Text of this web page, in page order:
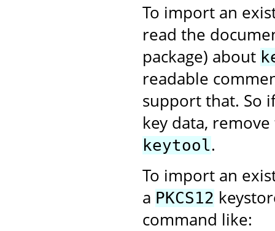
To import an
read the
package) about
readable
support that. So
key data,
keytool.
To import an
a PKCS12
command like: